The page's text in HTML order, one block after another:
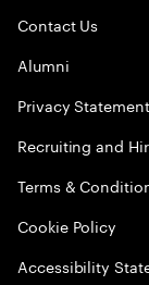
Contact Us
Alumni
Privacy Statement
Recruiting and
Terms &
Cookie Policy
Accessibility